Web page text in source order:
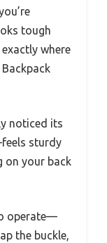
tough
where
noticed its
sturdy
on your back
operate—
the buckle,